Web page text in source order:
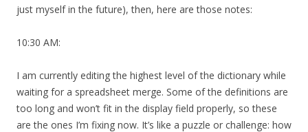
just myself in the future), then, here are those notes:
10:30 AM:
I am currently editing the highest level of the dictionary while
waiting for a spreadsheet merge. Some of the definitions are
too long and won’t fit in the display field properly, so these
are the ones I’m fixing now. It’s like a puzzle or challenge: how